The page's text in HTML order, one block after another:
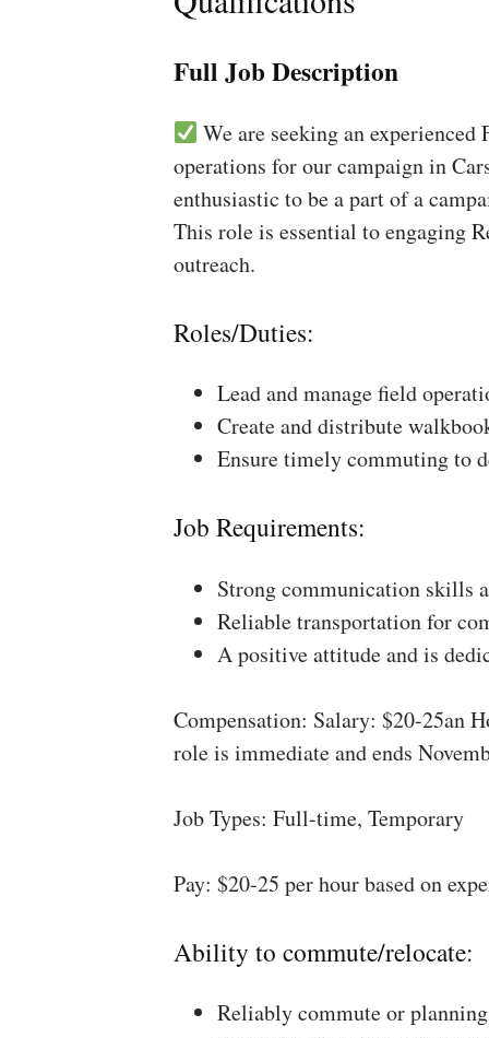
Full Job Description
We are seeking an
operations for our campaign in
enthusiastic to be a part of a
This role is essential to engaging
outreach.
Roles/Duties:
Lead and manage field
Create and distribute
Ensure timely commuting to
Job Requirements:
Strong communication skills
Reliable transportation for
A positive attitude and is
Compensation: Salary: $20-25an
role is immediate and ends
Job Types: Full-time, Temporary
Pay: $20-25 per hour based on
Ability to commute/relocate:
Reliably commute or